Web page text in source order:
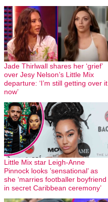
Jade Thirlwall shares her ‘grief’
over Jesy Nelson’s Little Mix
departure: ‘I’m still getting over it
now’
Little Mix star Leigh-Anne
Pinnock looks ’sensational’ as
she ‘marries footballer boyfriend
in secret Caribbean ceremony’